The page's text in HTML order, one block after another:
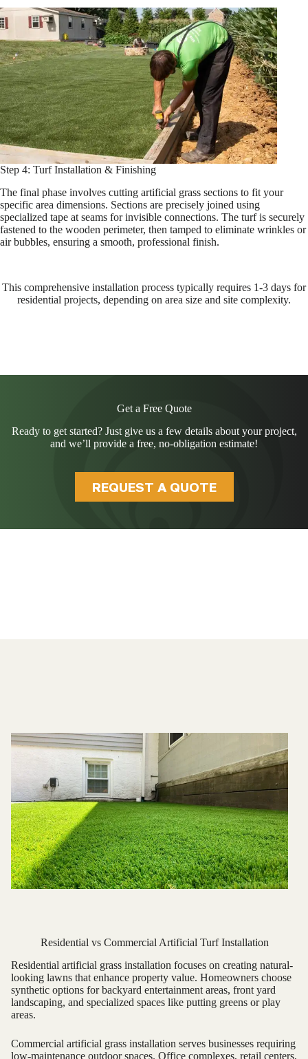
Step 4: Turf Installation & Finishing
The final phase involves cutting artificial grass sections to fit your
specific area dimensions. Sections are precisely joined using
specialized tape at seams for invisible connections. The turf is securely
fastened to the wooden perimeter, then tamped to eliminate wrinkles or
air bubbles, ensuring a smooth, professional finish.
This comprehensive installation process typically requires 1-3 days for
residential projects, depending on area size and site complexity.
Get a Free Quote
Ready to get started? Just give us a few details about your project,
and we’ll provide a free, no-obligation estimate!
REQUEST A QUOTE
Residential vs Commercial Artificial Turf Installation
Residential artificial grass installation focuses on creating natural-
looking lawns that enhance property value. Homeowners choose
synthetic options for backyard entertainment areas, front yard
landscaping, and specialized spaces like putting greens or play
areas.
Commercial artificial grass installation serves businesses requiring
low-maintenance outdoor spaces. Office complexes, retail centers,